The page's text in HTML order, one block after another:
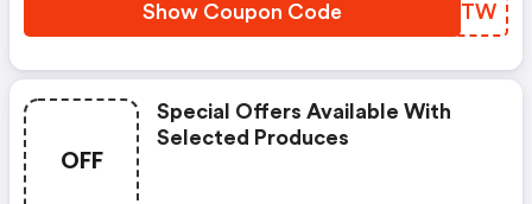
Show Coupon Code AGWJTW
OFF
Special Offers Available With
Selected Produces